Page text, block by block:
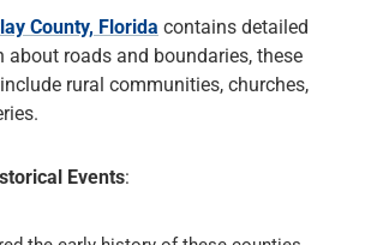
County, Florida contains detailed
about roads and boundaries, these
rural communities, churches,
Events: